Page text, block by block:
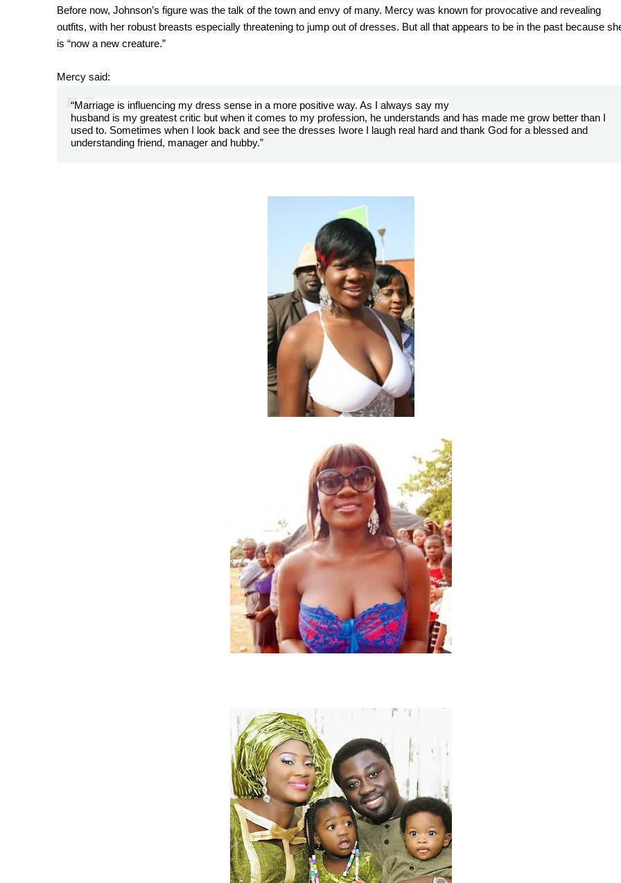
Before now, Johnson’s figure was the talk of the town and envy of many. Mercy was known for provocative and revealing
outfits, with her robust breasts especially threatening to jump out of dresses. But all that appears to be in the past because
is “now a new creature.”
Mercy said:
“Marriage is influencing my dress sense in a more positive way. As I always say my
husband is my greatest critic but when it comes to my profession, he understands and has made me grow better than I
used to. Sometimes when I look back and see the dresses Iwore I laugh real hard and thank God for a blessed and
understanding friend, manager and hubby.”